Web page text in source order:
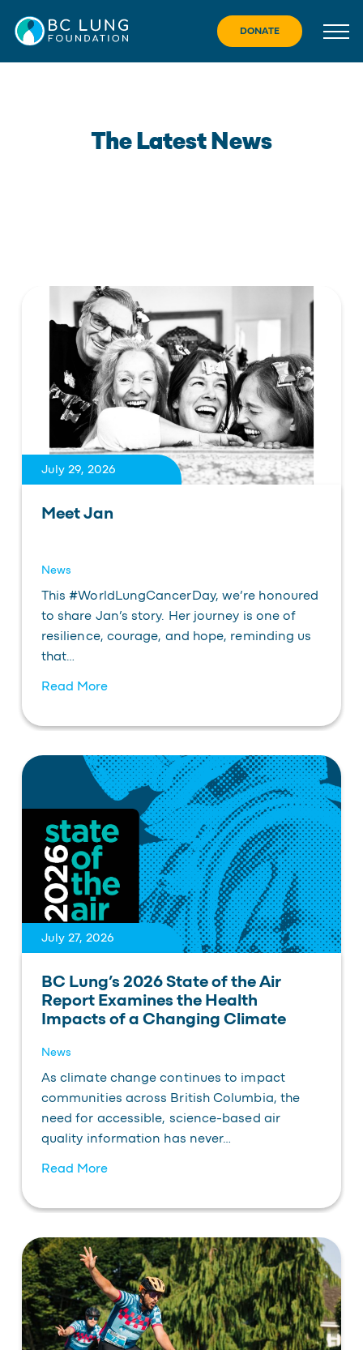
content
DONATE
The Latest News
July 29, 2026
Meet Jan
News
This #WorldLungCancerDay, we’re honoured
to share Jan’s story. Her journey is one of
resilience, courage, and hope, reminding us
that…
Read More
July 27, 2026
BC Lung’s 2026 State of the Air
Report Examines the Health
Impacts of a Changing Climate
News
As climate change continues to impact
communities across British Columbia, the
need for accessible, science-based air
quality information has never…
Read More